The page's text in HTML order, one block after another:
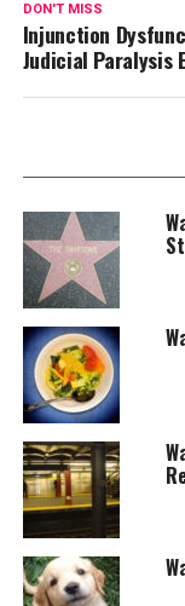
DON'T MISS
Injunction
Judicial Paralysis